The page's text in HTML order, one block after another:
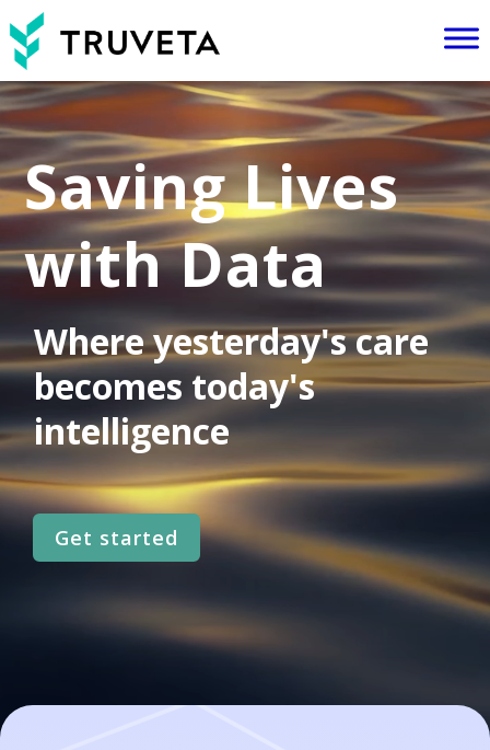
Video
Player
Saving Lives
with Data
Where yesterday's care
becomes today's
intelligence
Get started